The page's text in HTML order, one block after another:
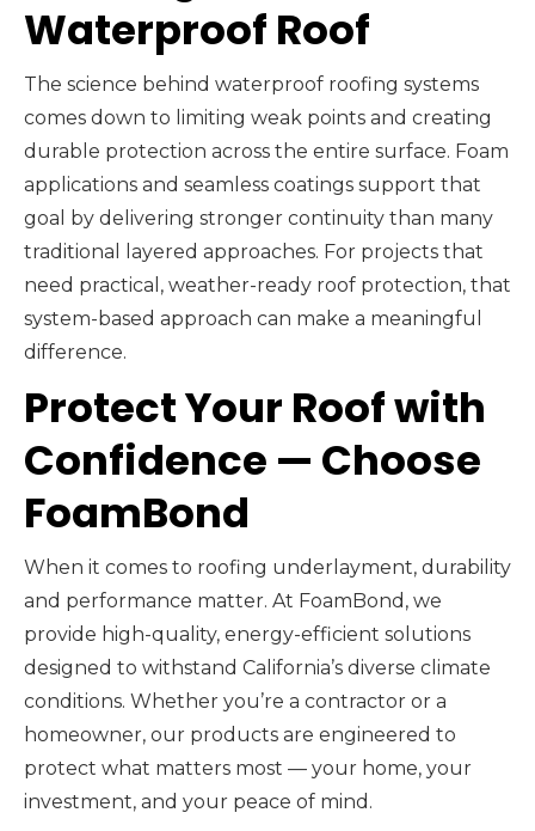
Waterproof Roof
The science behind waterproof roofing systems
comes down to limiting weak points and creating
durable protection across the entire surface. Foam
applications and seamless coatings support that
goal by delivering stronger continuity than many
traditional layered approaches. For projects that
need practical, weather-ready roof protection, that
system-based approach can make a meaningful
difference.
Protect Your Roof with
Confidence — Choose
FoamBond
When it comes to roofing underlayment, durability
and performance matter. At FoamBond, we
provide high-quality, energy-efficient solutions
designed to withstand California’s diverse climate
conditions. Whether you’re a contractor or a
homeowner, our products are engineered to
protect what matters most — your home, your
investment, and your peace of mind.